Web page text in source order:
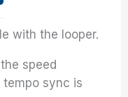
with the looper.
speed
sync is